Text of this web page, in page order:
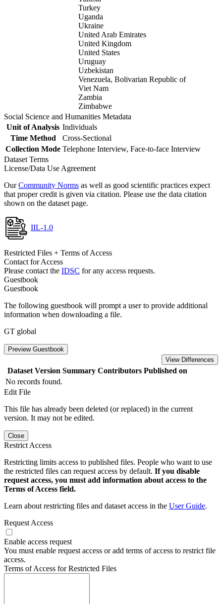
Turkey
Uganda
Ukraine
United Arab Emirates
United Kingdom
United States
Uruguay
Uzbekistan
Venezuela, Bolivarian Republic of
Viet Nam
Zambia
Zimbabwe
Social Science and Humanities Metadata
Unit of Analysis Individuals
Time Method
Cross-Sectional
Collection Mode Telephone Interview, Face-to-face Interview
Dataset Terms
License/Data Use Agreement
OurCommunity Norms as well as good scientific practices expect
that proper credit is given via citation. Please use the data citation
shown on the dataset page.
IIL-1.0
Restricted Files + Terms of Access
Contact for Access
Please contact the IDSC for any access requests.
Guestbook
Guestbook
The following guestbook will prompt a user to provide additional
information when downloading a file.
GT global
Preview Guestbook
View Differences
Dataset Version Summary Contributors Published on
No records found.
Edit File
This file has already been deleted (or replaced) in the current
version. It may not be edited.
Close
Restrict Access
Restricting limits access to published files. People who want to use
the restricted files can request access by default. If you disable
request access, you must add information about access to the
Terms of Access field.
Learn about restricting files and dataset access in the User Guide.
Request Access
Enable access request
You must enable request access or add terms of access to restrict file
access.
Terms of Access for Restricted Files